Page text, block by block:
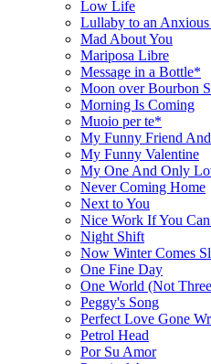
Low Life
Lullaby to an
Mad About You
Mariposa Libre
Message in a Bottle*
Moon over Bourbon
Morning Is Coming
Muoio per te*
My Funny Friend
My Funny Valentine
My One And Only
Never Coming Home
Next to You
Nice Work If You
Night Shift
Now Winter Comes
One Fine Day
One World (Not
Peggy's Song
Perfect Love Gone
Petrol Head
Por Su Amor